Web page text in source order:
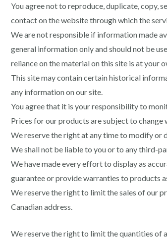
You agree not to reproduce, duplicate, copy,
contact on the website through which the
We are not responsible if information made
general information only and should not be
reliance on the material on this site is at your
This site may contain certain historical
any information on our site.
You agree that it is your responsibility to
Prices for our products are subject to change
We reserve the right at any time to modify or
We shall not be liable to you or to any third-
We have made every effort to display as
guarantee or provide warranties to products
We reserve the right to limit the sales of our
Canadian address.
We reserve the right to limit the quantities of